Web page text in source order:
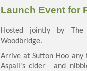
Launch Event for
Hosted jointly by The
Woodbridge.
Arrive at Sutton Hoo
Aspall's cider and